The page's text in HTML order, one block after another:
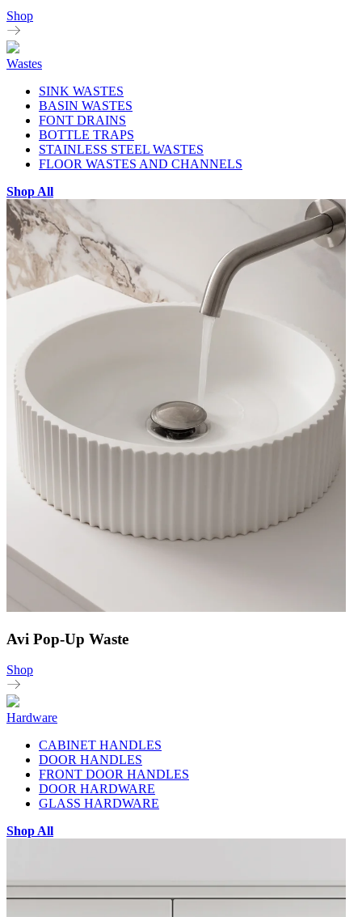
Shop
Wastes
SINK WASTES
BASIN WASTES
FONT DRAINS
BOTTLE TRAPS
STAINLESS STEEL WASTES
FLOOR WASTES AND CHANNELS
Shop All
Avi Pop-Up Waste
Shop
Hardware
CABINET HANDLES
DOOR HANDLES
FRONT DOOR HANDLES
DOOR HARDWARE
GLASS HARDWARE
Shop All